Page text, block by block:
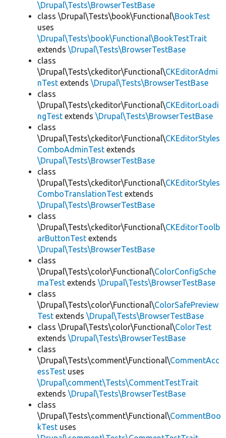
\Drupal\Tests\BrowserTestBase
class \Drupal\Tests\book\Functional\BookTest
uses
\Drupal\Tests\book\Functional\BookTestTrait
extends \Drupal\Tests\BrowserTestBase
class
\Drupal\Tests\ckeditor\Functional\CKEditorAdmi
nTest extends \Drupal\Tests\BrowserTestBase
class
\Drupal\Tests\ckeditor\Functional\CKEditorLoadi
ngTest extends \Drupal\Tests\BrowserTestBase
class
\Drupal\Tests\ckeditor\Functional\CKEditorStyles
ComboAdminTest extends
\Drupal\Tests\BrowserTestBase
class
\Drupal\Tests\ckeditor\Functional\CKEditorStyles
ComboTranslationTest extends
\Drupal\Tests\BrowserTestBase
class
\Drupal\Tests\ckeditor\Functional\CKEditorToolb
arButtonTest extends
\Drupal\Tests\BrowserTestBase
class
\Drupal\Tests\color\Functional\ColorConfigSche
maTest extends \Drupal\Tests\BrowserTestBase
class
\Drupal\Tests\color\Functional\ColorSafePreview
Test extends \Drupal\Tests\BrowserTestBase
class \Drupal\Tests\color\Functional\ColorTest
extends \Drupal\Tests\BrowserTestBase
class
\Drupal\Tests\comment\Functional\CommentAcc
essTest uses
\Drupal\comment\Tests\CommentTestTrait
extends \Drupal\Tests\BrowserTestBase
class
\Drupal\Tests\comment\Functional\CommentBoo
kTest uses